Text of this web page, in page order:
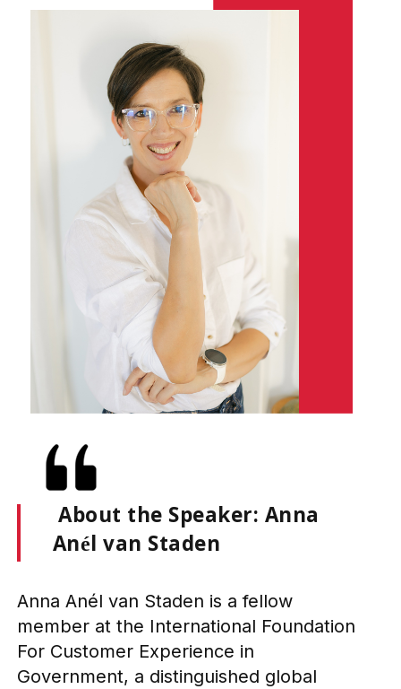
About the Speaker: Anna
Anél van Staden
Anna Anél van Staden is a fellow
member at the International Foundation
For Customer Experience in
Government, a distinguished global